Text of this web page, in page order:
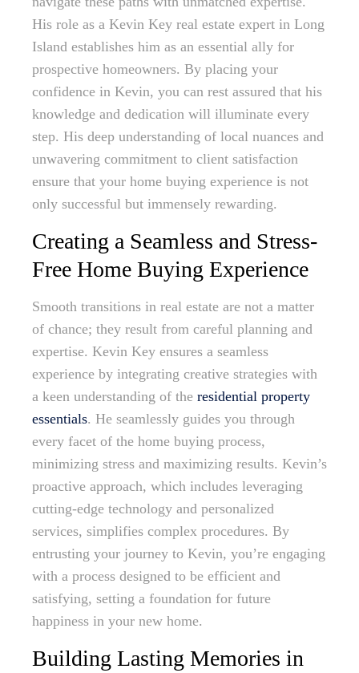
His role as a Kevin Key real estate expert in Long
Island establishes him as an essential ally for
prospective homeowners. By placing your
confidence in Kevin, you can rest assured that his
knowledge and dedication will illuminate every
step. His deep understanding of local nuances and
unwavering commitment to client satisfaction
ensure that your home buying experience is not
only successful but immensely rewarding.
Creating a Seamless and Stress-
Free Home Buying Experience
Smooth transitions in real estate are not a matter
of chance; they result from careful planning and
expertise. Kevin Key ensures a seamless
experience by integrating creative strategies with
a keen understanding of the residential property
essentials. He seamlessly guides you through
every facet of the home buying process,
minimizing stress and maximizing results. Kevin’s
proactive approach, which includes leveraging
cutting-edge technology and personalized
services, simplifies complex procedures. By
entrusting your journey to Kevin, you’re engaging
with a process designed to be efficient and
satisfying, setting a foundation for future
happiness in your new home.
Building Lasting Memories in